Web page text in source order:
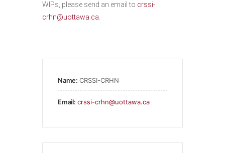
WIPs, please send an email to crssi-
crhn@uottawa.ca.
Name: CRSSI-CRHN
Email: crssi-crhn@uottawa.ca